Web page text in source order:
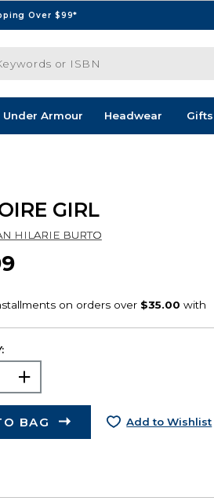
Over $99*
or ISBN
Under Armour Headwear Gifts
GIRL
HILARIE BURTO
BAG Add to Wishlist